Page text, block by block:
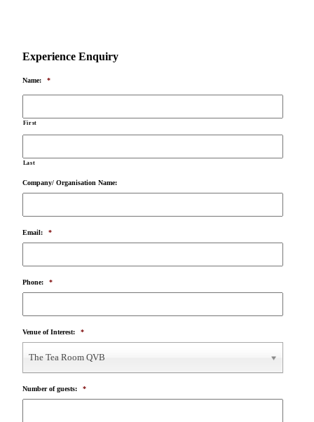
Experience Enquiry
Name: *
First
Last
Company/ Organisation Name:
Email: *
Phone: *
Venue of Interest: *
The Tea Room QVB
Number of guests: *